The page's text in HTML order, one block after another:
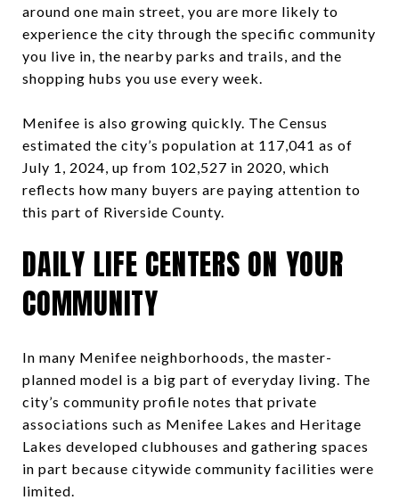
around one main street, you are more likely to
experience the city through the specific community
you live in, the nearby parks and trails, and the
shopping hubs you use every week.
Menifee is also growing quickly. The Census
estimated the city’s population at 117,041 as of
July 1, 2024, up from 102,527 in 2020, which
reflects how many buyers are paying attention to
this part of Riverside County.
DAILY LIFE CENTERS ON YOUR
COMMUNITY
In many Menifee neighborhoods, the master-
planned model is a big part of everyday living. The
city’s community profile notes that private
associations such as Menifee Lakes and Heritage
Lakes developed clubhouses and gathering spaces
in part because citywide community facilities were
limited.